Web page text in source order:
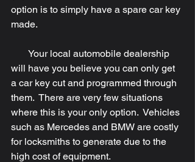
option is to simply have a spare car key
made.
will have you believe you can only get
a car key cut and programmed through
them.  There are very few situations
where this is your only option.  Vehicles
such as Mercedes and BMW are costly
for locksmiths to generate due to the
high cost of equipment.